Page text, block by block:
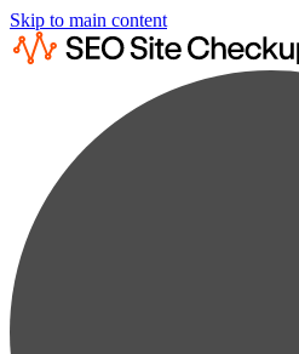
Skip to main content